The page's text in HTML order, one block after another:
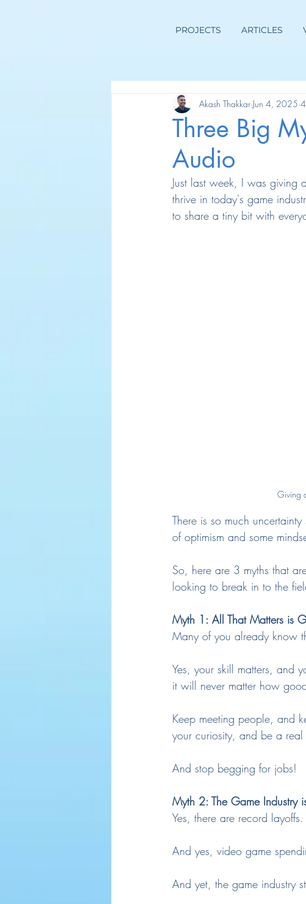
PROJECTS ARTICLES
Three Big
Audio
Akash Thakkar Jun 4, 2025
Just last week, I was giving
thrive in today's game
to share a tiny bit with
Giving
There is so much
of optimism and some
So, here are 3 myths that
looking to break in to the
Myth 1: All That Matters is
Many of you already know
Yes, your skill matters, and
it will never matter how
Keep meeting people, and
your curiosity, and be a real
And stop begging for jobs!
Myth 2: The Game
Yes, there are record layoffs.
And yes, video game
And yet, the game industry